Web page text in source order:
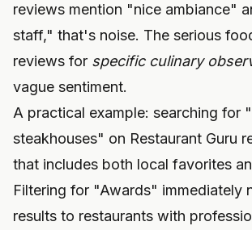
reviews mention "nice ambiance"
staff," that's noise. The serious
reviews for specific culinary
vague sentiment.
A practical example: searching for
steakhouses" on Restaurant Guru
that includes both local favorites
Filtering for "Awards" immediately
results to restaurants with